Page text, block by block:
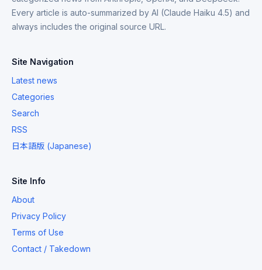
Every article is auto-summarized by AI (Claude Haiku 4.5) and
always includes the original source URL.
Site Navigation
Latest news
Categories
Search
RSS
日本語版 (Japanese)
Site Info
About
Privacy Policy
Terms of Use
Contact / Takedown